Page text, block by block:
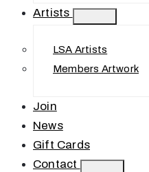
Artists
LSA Artists
Members Artwork
Join
News
Gift Cards
Contact